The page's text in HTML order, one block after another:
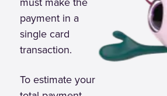
payment in a
single card
transaction.
To estimate your